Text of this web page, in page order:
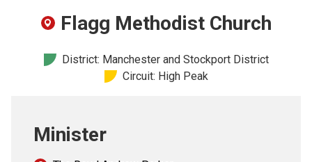
For churches
Church finder
Flagg Methodist Church
District: Manchester and Stockport District
Circuit: High Peak
Minister